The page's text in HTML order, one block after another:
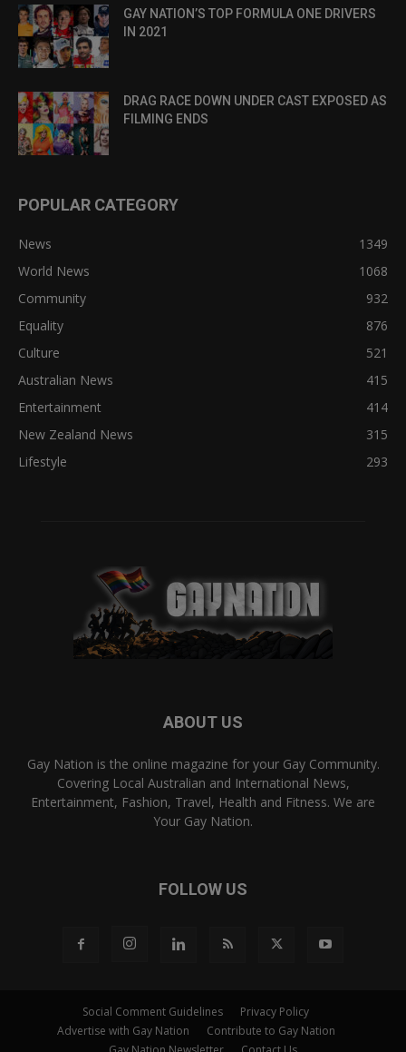
GAY NATION’S TOP FORMULA ONE DRIVERS
IN 2021
DRAG RACE DOWN UNDER CAST EXPOSED AS
FILMING ENDS
POPULAR CATEGORY
News
1349
World News
1068
Community
932
Equality
876
Culture
521
Australian News
415
Entertainment
414
New Zealand News
315
Lifestyle
293
ABOUT US
Gay Nation is the online magazine for your Gay Community.
Covering Local Australian and International News,
Entertainment, Fashion, Travel, Health and Fitness. We are
Your Gay Nation.
FOLLOW US
Social Comment Guidelines
Privacy Policy
Advertise with Gay Nation
Contribute to Gay Nation